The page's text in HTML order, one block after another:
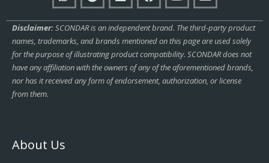
Disclaimer:SCONDAR is an independent brand. The third-party product
names, trademarks, and brands mentioned on this page are used solely
for the purpose of illustrating product compatibility. SCONDAR does not
have any affiliation with the owners of any of the aforementioned brands,
nor has it received any form of endorsement, authorization, or license
from them.
About Us